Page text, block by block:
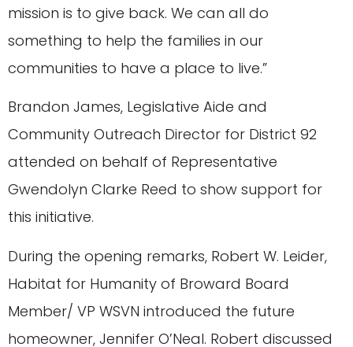
mission is to give back. We can all do
something to help the families in our
communities to have a place to live.”
Brandon James, Legislative Aide and
Community Outreach Director for District 92
attended on behalf of Representative
Gwendolyn Clarke Reed to show support for
this initiative.
During the opening remarks, Robert W. Leider,
Habitat for Humanity of Broward Board
Member/ VP WSVN introduced the future
homeowner, Jennifer O’Neal. Robert discussed